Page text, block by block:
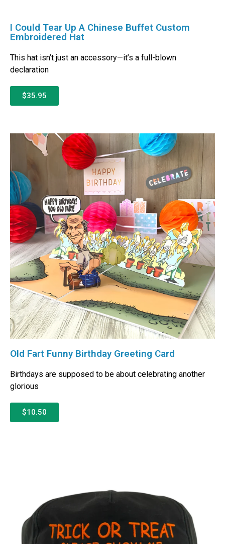
I Could Tear Up A Chinese Buffet Custom
Embroidered Hat
This hat isn’t just an accessory—it’s a full-blown
declaration
$35.95
Old Fart Funny Birthday Greeting Card
Birthdays are supposed to be about celebrating another
glorious
$10.50